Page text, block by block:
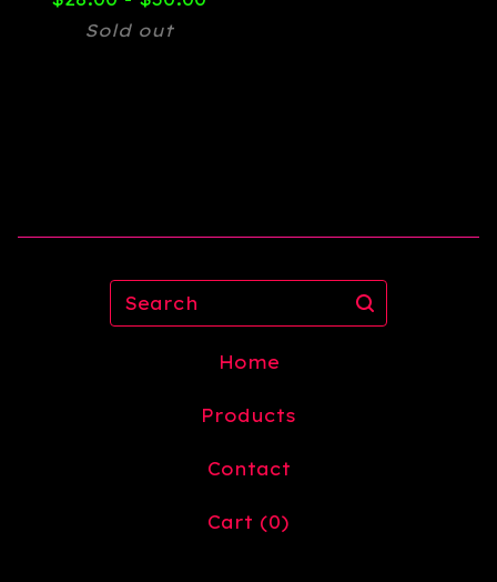
Sold out
Search
Home
Products
Contact
Cart (0)